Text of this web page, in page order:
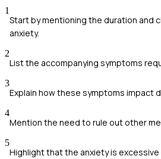
1
Start by mentioning the duration and
anxiety.
2
List the accompanying symptoms
3
Explain how these symptoms impact
4
Mention the need to rule out other
5
Highlight that the anxiety is